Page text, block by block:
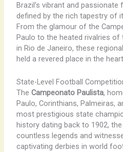
Brazil’s vibrant and
defined by the rich tapestry of
From the glamour of the
Paulo to the heated rivalries of
in Rio de Janeiro, these
held a revered place in the
State-Level Football
The Campeonato Paulista,
Paulo, Corinthians, Palmeiras,
most prestigious state
history dating back to 1902,
countless legends and
captivating derbies in world